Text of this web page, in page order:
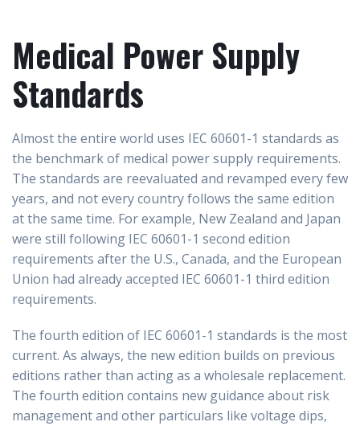
Medical Power Supply
Standards
Almost the entire world uses IEC 60601-1 standards as
the benchmark of medical power supply requirements.
The standards are reevaluated and revamped every few
years, and not every country follows the same edition
at the same time. For example, New Zealand and Japan
were still following IEC 60601-1 second edition
requirements after the U.S., Canada, and the European
Union had already accepted IEC 60601-1 third edition
requirements.
The fourth edition of IEC 60601-1 standards is the most
current. As always, the new edition builds on previous
editions rather than acting as a wholesale replacement.
The fourth edition contains new guidance about risk
management and other particulars like voltage dips,